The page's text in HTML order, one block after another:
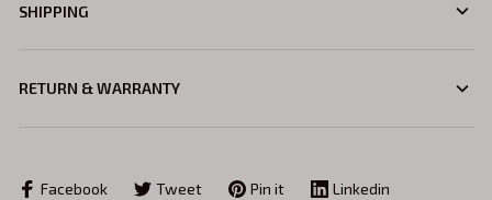
SHIPPING
RETURN & WARRANTY
Facebook Tweet Pin it Linkedin